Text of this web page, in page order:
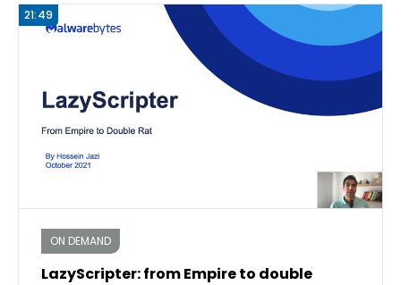
ON DEMAND
LazyScripter: from Empire to double
21:49